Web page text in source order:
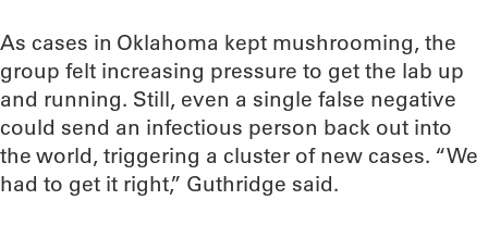
As cases in Oklahoma kept mushrooming, the
group felt increasing pressure to get the lab up
and running. Still, even a single false negative
could send an infectious person back out into
the world, triggering a cluster of new cases. “We
had to get it right,” Guthridge said.